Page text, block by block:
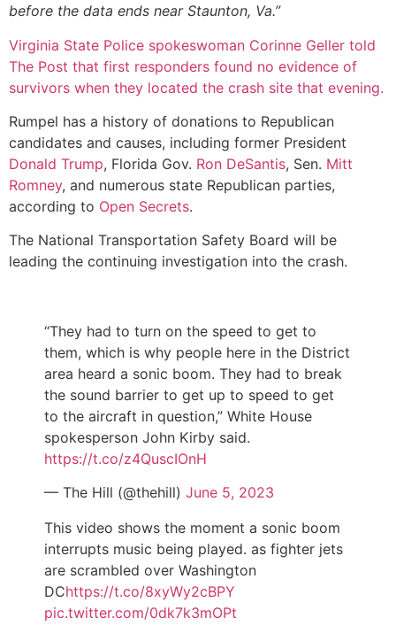
before the data ends near Staunton, Va.”
Virginia State Police spokeswoman Corinne Geller told
The Post that first responders found no evidence of
survivors when they located the crash site that evening.
Rumpel has a history of donations to Republican
candidates and causes, including former President
Donald Trump, Florida Gov. Ron DeSantis, Sen. Mitt
Romney, and numerous state Republican parties,
according to Open Secrets.
The National Transportation Safety Board will be
leading the continuing investigation into the crash.
“They had to turn on the speed to get to
them, which is why people here in the District
area heard a sonic boom. They had to break
the sound barrier to get up to speed to get
to the aircraft in question,” White House
spokesperson John Kirby said.
https://t.co/z4QuscIOnH
— The Hill (@thehill) June 5, 2023
This video shows the moment a sonic boom
interrupts music being played. as fighter jets
are scrambled over Washington
DChttps://t.co/8xyWy2cBPY
pic.twitter.com/0dk7k3mOPt